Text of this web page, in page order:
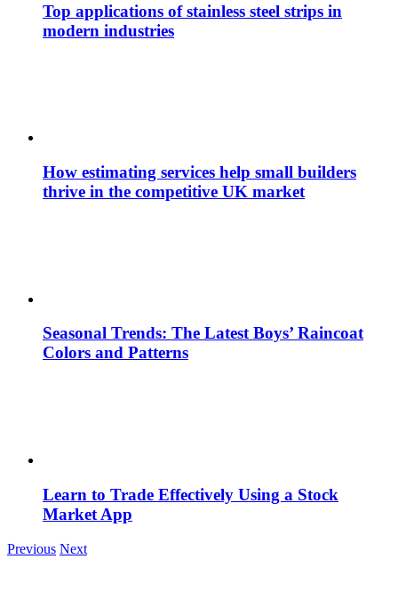
Top applications of stainless steel strips in
modern industries
How estimating services help small builders
thrive in the competitive UK market
Seasonal Trends: The Latest Boys’ Raincoat
Colors and Patterns
Learn to Trade Effectively Using a Stock
Market App
Previous Next